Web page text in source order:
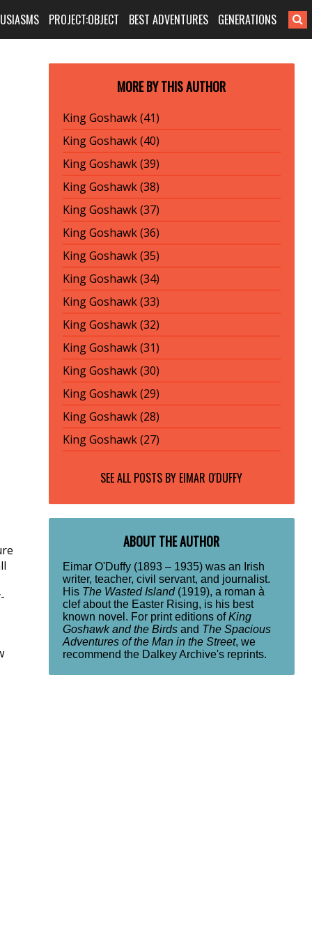
PROJECT:OBJECT BEST ADVENTURES GENERATIONS
MORE BY THIS AUTHOR
King Goshawk (41)
King Goshawk (40)
King Goshawk (39)
King Goshawk (38)
King Goshawk (37)
King Goshawk (36)
King Goshawk (35)
King Goshawk (34)
King Goshawk (33)
King Goshawk (32)
King Goshawk (31)
King Goshawk (30)
King Goshawk (29)
King Goshawk (28)
King Goshawk (27)
SEE ALL POSTS BY EIMAR O'DUFFY
ABOUT THE AUTHOR
Eimar O'Duffy (1893 – 1935) was an Irish
writer, teacher, civil servant, and journalist.
His The Wasted Island(1919), a roman à
clef about the Easter Rising, is his best
known novel. For print editions ofKing
Goshawk and the Birdsand The Spacious
Adventures of the Man in the Street, we
recommend the Dalkey Archive's reprints.